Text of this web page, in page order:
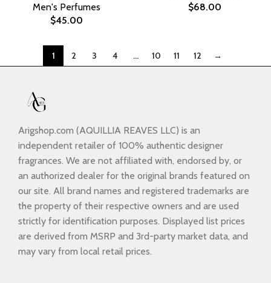
Men's Perfumes
$45.00
$68.00
1 2 3 4 … 10 11 12 →
Arigshop.com (AQUILLIA REAVES LLC) is an
independent retailer of 100% authentic designer
fragrances. We are not affiliated with, endorsed by, or
an authorized dealer for the original brands featured on
our site. All brand names and registered trademarks are
the property of their respective owners and are used
strictly for identification purposes. Displayed list prices
are derived from MSRP and 3rd-party market data, and
may vary from local retail prices.